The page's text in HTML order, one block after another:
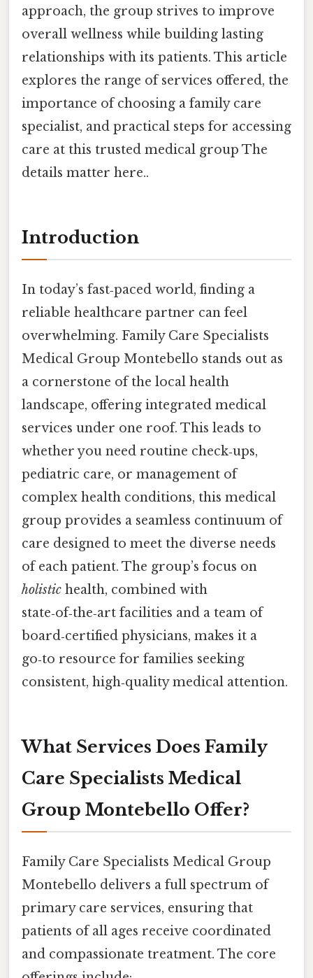
approach, the group strives to improve
overall wellness while building lasting
relationships with its patients. This article
explores the range of services offered, the
importance of choosing a family care
specialist, and practical steps for accessing
care at this trusted medical group The
details matter here..
Introduction
In today’s fast‑paced world, finding a
reliable healthcare partner can feel
overwhelming. Family Care Specialists
Medical Group Montebello stands out as
a cornerstone of the local health
landscape, offering integrated medical
services under one roof. This leads to
whether you need routine check‑ups,
pediatric care, or management of
complex health conditions, this medical
group provides a seamless continuum of
care designed to meet the diverse needs
of each patient. The group’s focus on
holistic health, combined with
state‑of‑the‑art facilities and a team of
board‑certified physicians, makes it a
go‑to resource for families seeking
consistent, high‑quality medical attention.
What Services Does Family
Care Specialists Medical
Group Montebello Offer?
Family Care Specialists Medical Group
Montebello delivers a full spectrum of
primary care services, ensuring that
patients of all ages receive coordinated
and compassionate treatment. The core